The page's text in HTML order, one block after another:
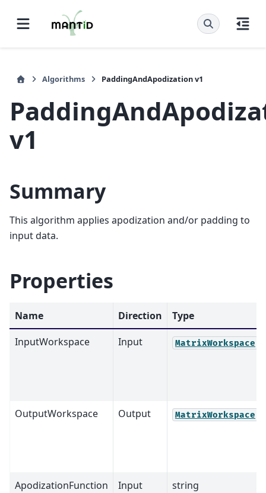
Algorithms PaddingAndApodization v1
v1
Summary
This algorithm applies apodization and/or padding to
input data.
Properties
Name Direction
Type
InputWorkspace
Input MatrixWorkspace
OutputWorkspace Output MatrixWorkspace
ApodizationFunction Input string